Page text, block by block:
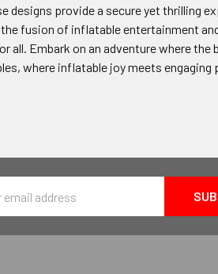
designs provide a secure yet thrilling
fusion of inflatable entertainment
all. Embark on an adventure where
where inflatable joy meets engaging